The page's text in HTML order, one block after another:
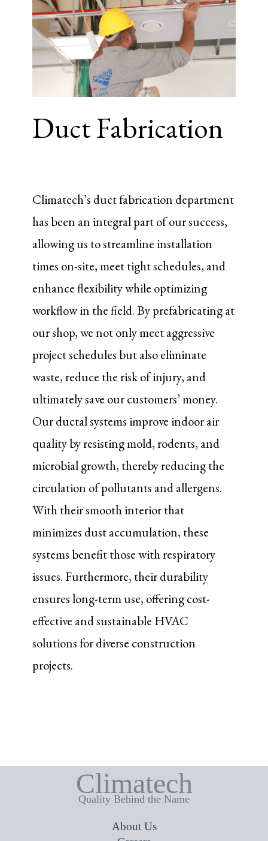
Duct Fabrication
Climatech’s duct fabrication department
has been an integral part of our success,
allowing us to streamline installation
times on-site, meet tight schedules, and
enhance flexibility while optimizing
workflow in the field. By prefabricating at
our shop, we not only meet aggressive
project schedules but also eliminate
waste, reduce the risk of injury, and
ultimately save our customers’ money.
Our ductal systems improve indoor air
quality by resisting mold, rodents, and
microbial growth, thereby reducing the
circulation of pollutants and allergens.
With their smooth interior that
minimizes dust accumulation, these
systems benefit those with respiratory
issues. Furthermore, their durability
ensures long-term use, offering cost-
effective and sustainable HVAC
solutions for diverse construction
projects.
Climatech
Quality Behind the Name
About Us